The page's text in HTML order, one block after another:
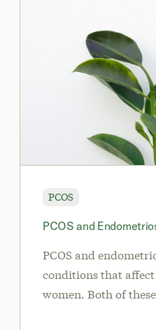
PCOS
PCOS and
PCOS and
conditions that
women. Both of